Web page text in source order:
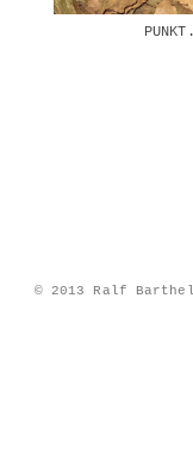
© 2013 Ralf